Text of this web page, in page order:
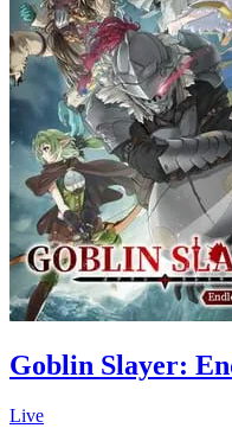
Goblin Slayer:
Live